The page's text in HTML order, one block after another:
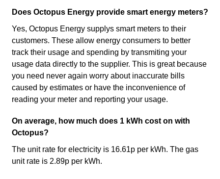
Does Octopus Energy provide smart energy meters?
Yes, Octopus Energy supplys smart meters to their
customers. These allow energy consumers to better
track their usage and spending by transmiting your
usage data directly to the supplier. This is great because
you need never again worry about inaccurate bills
caused by estimates or have the inconvenience of
reading your meter and reporting your usage.
On average, how much does 1 kWh cost on with
Octopus?
The unit rate for electricity is 16.61p per kWh. The gas
unit rate is 2.89p per kWh.